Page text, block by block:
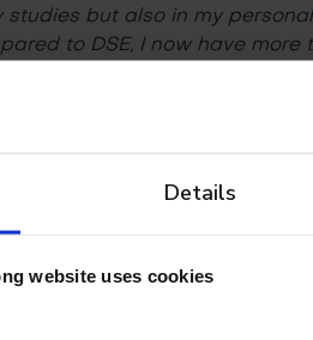
Details
website uses cookies
studies but also in my
to DSE, I now have
the teachers know this